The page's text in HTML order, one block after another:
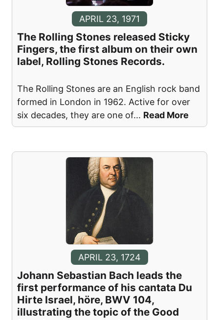
APRIL 23, 1971
The Rolling Stones released Sticky
Fingers, the first album on their own
label, Rolling Stones Records.
The Rolling Stones are an English rock band
formed in London in 1962. Active for over
six decades, they are one of... Read More
APRIL 23, 1724
Johann Sebastian Bach leads the
first performance of his cantata Du
Hirte Israel, höre, BWV 104,
illustrating the topic of the Good